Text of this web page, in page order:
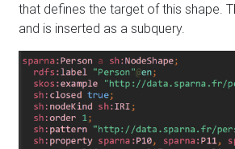
that defines the target of this shape.
and is inserted as a subquery.